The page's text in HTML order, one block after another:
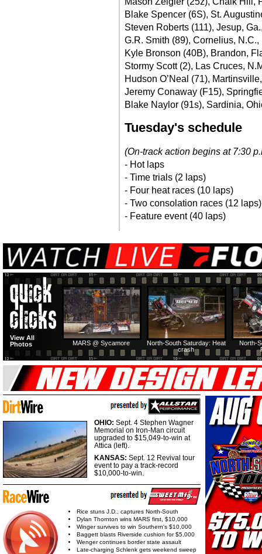
Blake Spencer (6S), St.
Steven Roberts (111), Jesup,
G.R. Smith (89), Cornelius, N.C.,
Kyle Bronson (40B), Brandon,
Stormy Scott (2), Las Cruces,
Hudson O’Neal (71),
Jeremy Conaway (F15),
Blake Naylor (91s), Sardinia,
Tuesday's schedule
(On-track action begins at 7:30
- Hot laps
- Time trials (2 laps)
- Four heat races (10 laps)
- Two consolation races (12 laps)
- Feature event (40 laps)
North-
North-South Saturday: Heat
crash
MARS @ Sycamore
View All
Photos
OHIO: Sept. 4 Stephen Wagner
Memorial on Iron-Man circuit
upgraded to $15,049-to-win at
Attica (left).
KANSAS: Sept. 12 Revival tour
event to pay a track-record
$10,000-to-win.
Rice stuns J.D., captures North-South
Dylan Thornton wins MARS first, $10,000
Winger survives to win Southern's $10,000
Baggett blasts Riverside cushion for $5,000
Wenger continues border state assault
Late-charging Schlenk gets weekend sweep